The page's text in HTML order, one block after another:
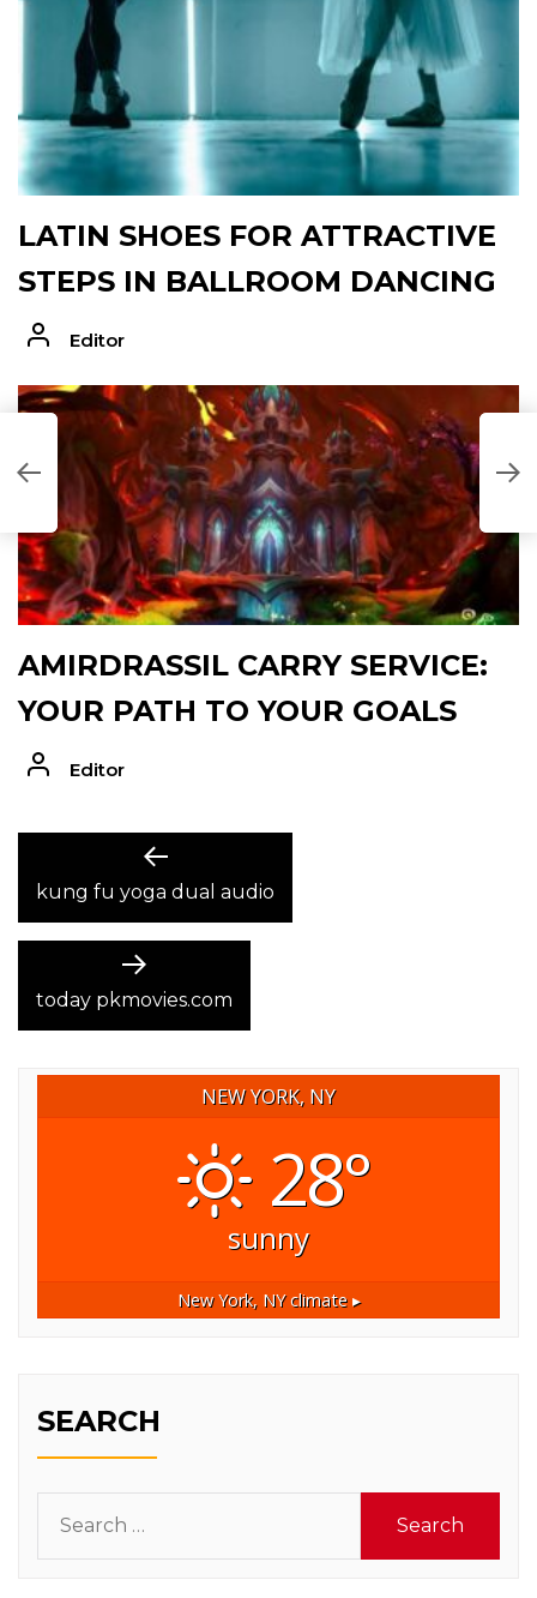
LATIN SHOES FOR ATTRACTIVE
STEPS IN BALLROOM DANCING
Editor
AMIRDRASSIL CARRY SERVICE:
YOUR PATH TO YOUR GOALS
Editor
NAVIGATION
Previous
post:
kung fu yoga dual audio
Next
post:
today pkmovies.com
NEW YORK, NY
28°
sunny
New York, NYclimate ▸
SEARCH
for: